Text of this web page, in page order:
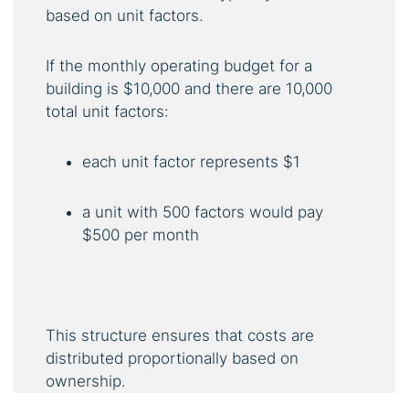
based on unit factors.
If the monthly operating budget for a
building is $10,000 and there are 10,000
total unit factors:
each unit factor represents $1
a unit with 500 factors would pay
$500 per month
This structure ensures that costs are
distributed proportionally based on
ownership.